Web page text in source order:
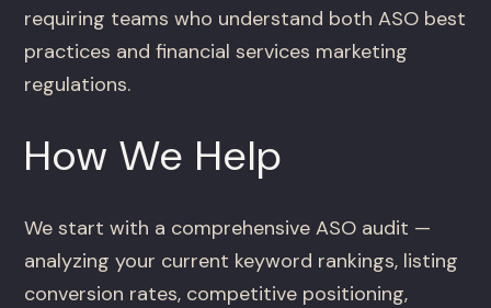
requiring teams who understand both ASO best
practices and financial services marketing
regulations.
How We Help
We start with a comprehensive ASO audit —
analyzing your current keyword rankings, listing
conversion rates, competitive positioning,